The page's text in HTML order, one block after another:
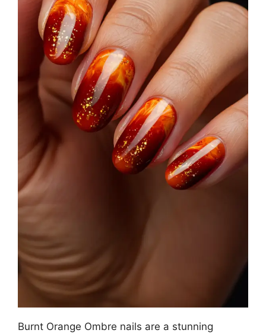
Burnt Orange Ombre nails are a stunning